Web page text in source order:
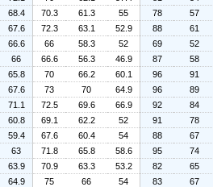
68.4 70.3 61.3 55 78
57
67.6 72.3 63.1 52.9 88
61
66.6 66 58.3 52 69
52
66 66.6 56.3 46.9 87
58
65.8 70 66.2 60.1 96
91
67.6 73 70 64.9 96
89
71.1 72.5 69.6 66.9 92
84
60.8 69.1 62.2 52 91
78
59.4 67.6 60.4 54 88
67
63 71.8 65.8 58.6 95
74
63.9 70.9 63.3 53.2 82
65
64.9 75 66 54 83
67